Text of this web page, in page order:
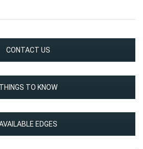
CONTACT US
THINGS TO KNOW
EDGES